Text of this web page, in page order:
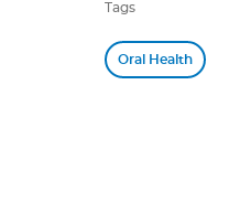
Tags
Oral Health